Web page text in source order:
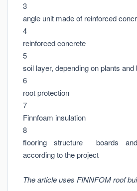
3
angle unit made of reinforced
4
reinforced concrete
5
soil layer, depending on plants
6
root protection
7
Finnfoam insulation
8
flooring structure boards
according to the project
The article uses FINNFOM roof